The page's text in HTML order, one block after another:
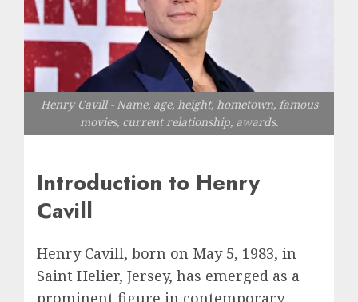
Henry Cavill - Name, age, height, hometown, famous
movies, current relationship, awards.
Introduction to Henry
Cavill
Henry Cavill, born on May 5, 1983, in
Saint Helier, Jersey, has emerged as a